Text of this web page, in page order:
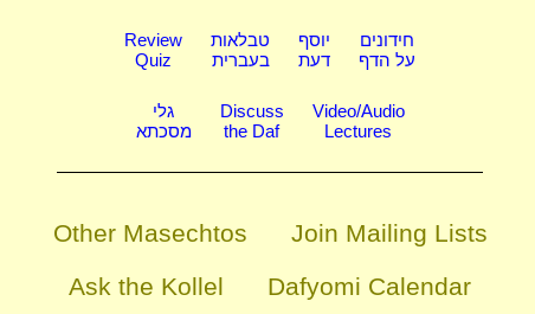
Review
Quiz
טבלאות
בעברית
יוסף
דעת
חידונים
על הדף
גלי
מסכתא
Discuss
the Daf
Video/Audio
Lectures
Other Masechtos
Join Mailing Lists
Ask the Kollel
Dafyomi Calendar